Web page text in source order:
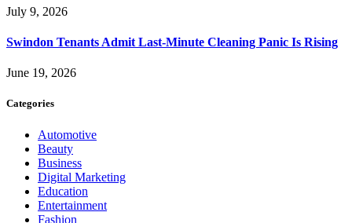
July 9, 2026
Swindon Tenants Admit Last-Minute Cleaning Panic Is Rising
June 19, 2026
Categories
Automotive
Beauty
Business
Digital Marketing
Education
Entertainment
Fashion